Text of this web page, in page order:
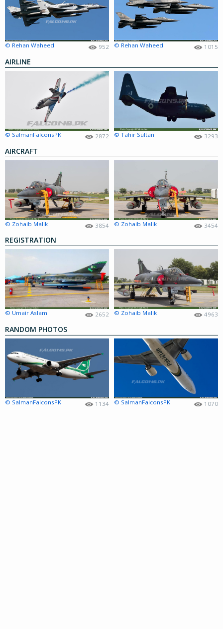
© Rehan Waheed 952 © Rehan Waheed 1015
AIRLINE
© SalmanFalconsPK 2872 © Tahir Sultan 3293
AIRCRAFT
© Zohaib Malik 3854 © Zohaib Malik 3454
REGISTRATION
© Umair Aslam 2652 © Zohaib Malik 4963
RANDOM PHOTOS
© SalmanFalconsPK 1134 © SalmanFalconsPK 1070